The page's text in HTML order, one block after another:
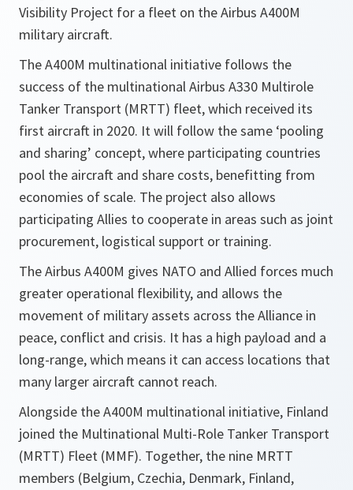
Visibility Project for a fleet on the Airbus A400M
military aircraft.
The A400M multinational initiative follows the
success of the multinational Airbus A330 Multirole
Tanker Transport (MRTT) fleet, which received its
first aircraft in 2020. It will follow the same ‘pooling
and sharing’ concept, where participating countries
pool the aircraft and share costs, benefitting from
economies of scale. The project also allows
participating Allies to cooperate in areas such as joint
procurement, logistical support or training.
The Airbus A400M gives NATO and Allied forces much
greater operational flexibility, and allows the
movement of military assets across the Alliance in
peace, conflict and crisis. It has a high payload and a
long-range, which means it can access locations that
many larger aircraft cannot reach.
Alongside the A400M multinational initiative, Finland
joined the Multinational Multi-Role Tanker Transport
(MRTT) Fleet (MMF). Together, the nine MRTT
members (Belgium, Czechia, Denmark, Finland,